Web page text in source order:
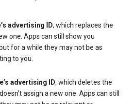
advertising ID, which replaces the
one. Apps can still show you
for a while they may not be as
to you.
advertising ID, which deletes the
assign a new one. Apps can still